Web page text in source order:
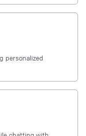
personalized